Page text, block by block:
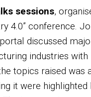
sessions,
4.0” conference.
discussed
industries with
topics raised was
it were